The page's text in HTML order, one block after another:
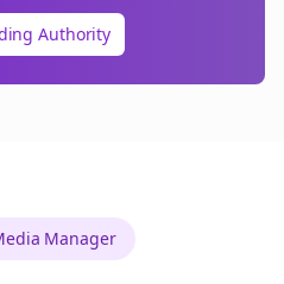
Authority
Manager